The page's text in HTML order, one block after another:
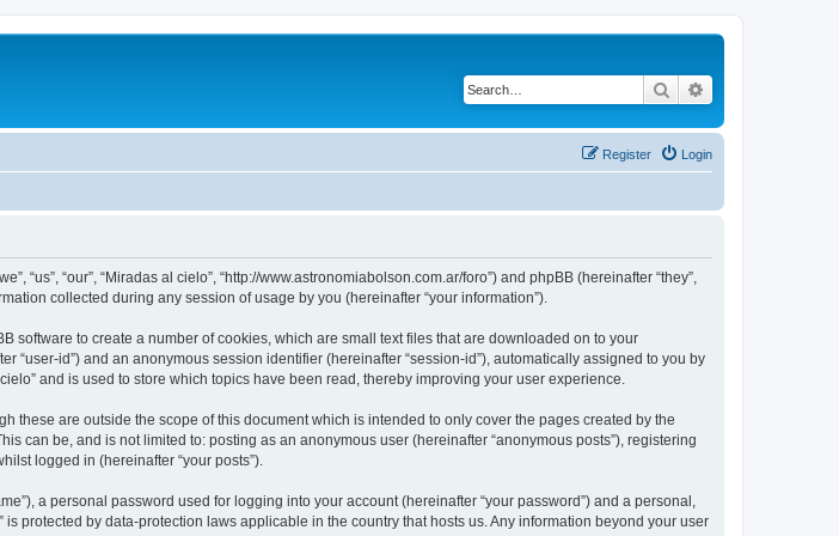
Search
Login
Register
“our”, “Miradas al cielo”, “http://www.astronomiabolson.com.ar/foro”) and phpBB (hereinafter “they”,
collected during any session of usage by you (hereinafter “your information”).
software to create a number of cookies, which are small text files that are downloaded on to your
“user-id”) and an anonymous session identifier (hereinafter “session-id”), automatically assigned to you by
and is used to store which topics have been read, thereby improving your user experience.
these are outside the scope of this document which is intended to only cover the pages created by the
can be, and is not limited to: posting as an anonymous user (hereinafter “anonymous posts”), registering
logged in (hereinafter “your posts”).
a personal password used for logging into your account (hereinafter “your password”) and a personal,
protected by data-protection laws applicable in the country that hosts us. Any information beyond your user